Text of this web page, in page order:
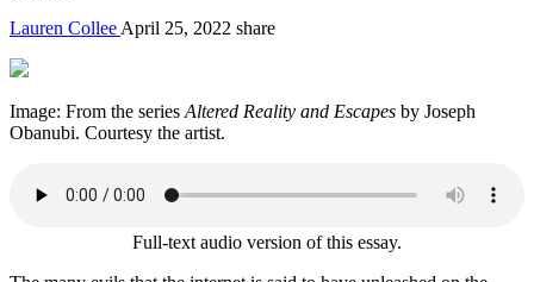
Lauren Collee April 25, 2022 share
Image: From the series Altered Reality and Escapes by Joseph
Obanubi. Courtesy the artist.
Full-text audio version of this essay.